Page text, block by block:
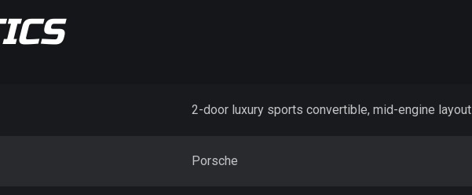
2-door luxury sports convertible, mid-engine layout
Porsche